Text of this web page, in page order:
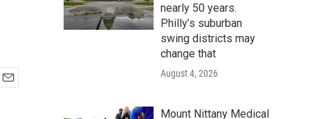
nearly 50 years.
Philly’s suburban
swing districts may
change that
August 4, 2026
Mount Nittany Medical